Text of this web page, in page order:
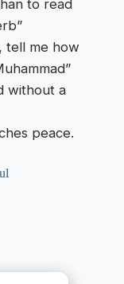
to read
tell me how
without a
peace.